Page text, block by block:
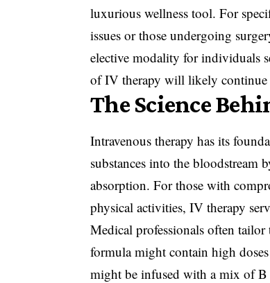
luxurious wellness tool. For
issues or those undergoing
elective modality for individuals
of IV therapy will likely continue
The Science
Intravenous therapy has its
substances into the bloodstream
absorption. For those with
physical activities, IV therapy
Medical professionals often
formula might contain high
might be infused with a mix of